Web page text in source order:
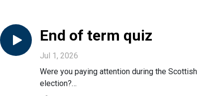
Burnham will actually do in office?
End of term quiz
Jul 1, 2026
Were you paying attention during the Scottish
election?